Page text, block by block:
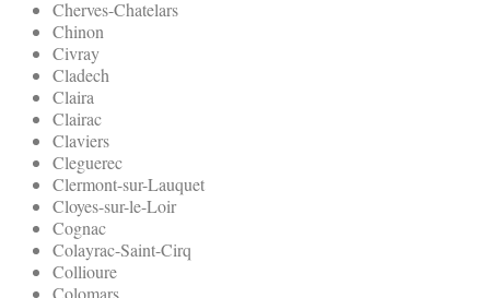
Cherves-Chatelars
Chinon
Civray
Cladech
Claira
Clairac
Claviers
Cleguerec
Clermont-sur-Lauquet
Cloyes-sur-le-Loir
Cognac
Colayrac-Saint-Cirq
Collioure